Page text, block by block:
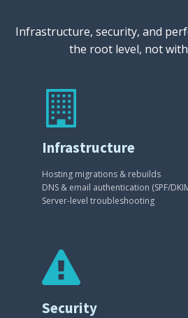
Infrastructure, security, and
the root level, not
Infrastructure
Hosting migrations & rebuilds
DNS & email authentication (SPF/
Server-level troubleshooting
Security